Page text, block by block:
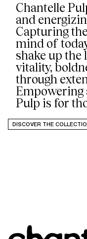
Chantelle
and
Capturing
mind of
shake up
vitality,
through
Empowering
Pulp is for
DISCOVER THE